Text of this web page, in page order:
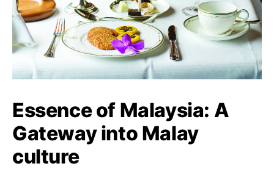
Essence of Malaysia: A
Gateway into Malay
culture